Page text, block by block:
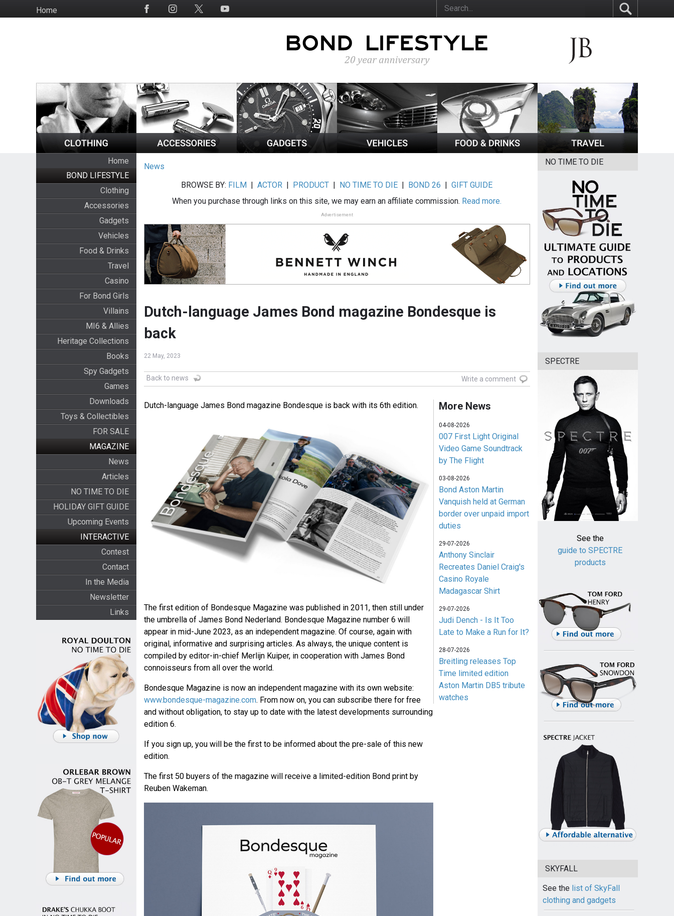
to
HomeSocial
Home
BOND LIFESTYLE
Clothing
Accessories
Gadgets
Vehicles
Food & Drinks
Travel
Casino
For Bond Girls
Villains
MI6 & Allies
Heritage Collections
Books
Spy Gadgets
Games
Downloads
Toys & Collectibles
FOR SALE
MAGAZINE
News
Articles
NO TIME TO DIE
HOLIDAY GIFT GUIDE
Upcoming Events
INTERACTIVE
Contest
Contact
In the Media
Newsletter
Links
News
BROWSE BY: FILM |ACTOR | PRODUCT | NO TIME TO DIE | BOND 26 |GIFT GUIDE
When you purchase through links on this site, we may earn an affiliate commission. Read more.
Advertisement
Dutch-language James Bond magazine Bondesque is
back
22 May, 2023
Back to news Write a comment
Dutch-language James Bond magazine Bondesque is back with its 6th edition.
The first edition of Bondesque Magazine was published in 2011, then still under
the umbrella of James Bond Nederland. Bondesque Magazine number 6 will
appear in mid-June 2023, as an independent magazine. Of course, again with
original, informative and surprising articles. As always, the unique content is
compiled by editor-in-chief Merlijn Kuiper, in cooperation with James Bond
connoisseurs from all over the world.
Bondesque Magazine is now an independent magazine with its own website:
www.bondesque-magazine.com. From now on, you can subscribe there for free
and without obligation, to stay up to date with the latest developments surrounding
edition 6.
If you sign up, you will be the first to be informed about the pre-sale of this new
edition.
The first 50 buyers of the magazine will receive a limited-edition Bond print by
Reuben Wakeman.
More News
04-08-2026
007 First Light Original
Video Game Soundtrack
by The Flight
03-08-2026
Bond Aston Martin
Vanquish held at German
border over unpaid import
duties
29-07-2026
Anthony Sinclair
Recreates Daniel Craig's
Casino Royale
Madagascar Shirt
29-07-2026
Judi Dench - Is It Too
Late to Make a Run for It?
28-07-2026
Breitling releases Top
Time limited edition
Aston Martin DB5 tribute
watches
NO TIME TO DIE
SPECTRE
See the
guide to SPECTRE
products
SKYFALL
See the list of SkyFall
clothing and gadgets